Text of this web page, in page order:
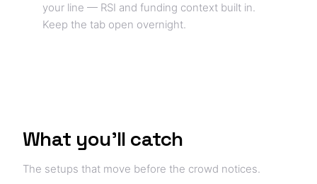
your line — RSI and funding context built in.
Keep the tab open overnight.
What you'll catch
The setups that move before the crowd notices.